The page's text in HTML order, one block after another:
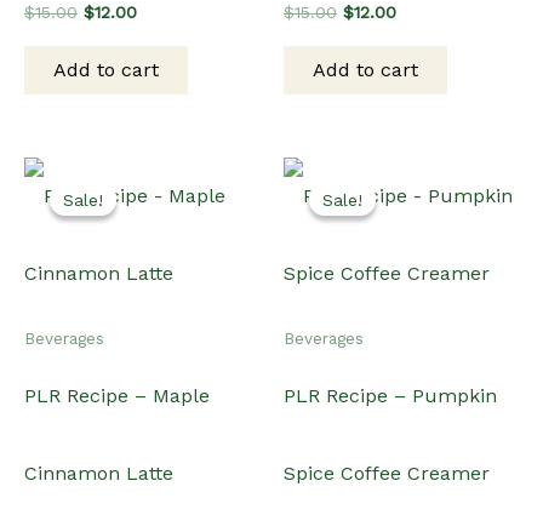
$15.00 Original
$15.00.
$12.00Current
$12.00.
Add to cart
$15.00 Original
$15.00.
$12.00Current
$12.00.
Add to cart
Sale!
Sale!
Beverages
PLR Recipe – Maple
Cinnamon Latte
Sale!
Sale!
Beverages
PLR Recipe – Pumpkin
Spice Coffee Creamer